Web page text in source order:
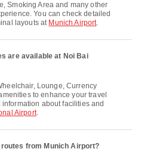
You can check detailed
layouts at Munich Airport.
are available at Noi Bai
to enhance your travel
about facilities and
Airport.
from Munich Airport?